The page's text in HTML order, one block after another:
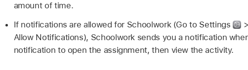
amount of time.
If notifications are allowed for Schoolwork (Go to Settings
Allow Notifications), Schoolwork sends you a notification
notification to open the assignment, then view the activity.